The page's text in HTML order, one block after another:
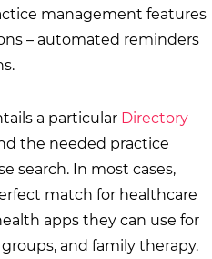
management features
– automated reminders
a particular Directory
the needed practice
search. In most cases,
match for healthcare
apps they can use for
and family therapy.